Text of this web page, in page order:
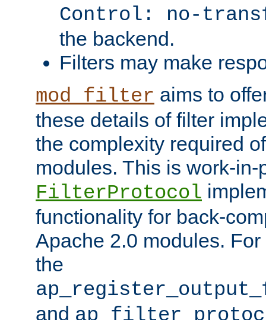
Control: no-
the backend.
Filters may make
mod_filter aims to
these details of filter
the complexity required
modules. This is work-in-
FilterProtocol
functionality for back-
Apache 2.0 modules.
the
and